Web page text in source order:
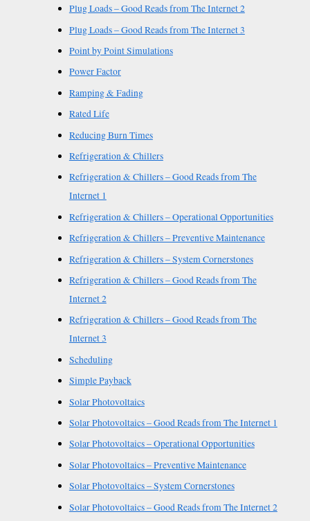
Plug Loads – Good Reads from The Internet 2
Plug Loads – Good Reads from The Internet 3
Point by Point Simulations
Power Factor
Ramping & Fading
Rated Life
Reducing Burn Times
Refrigeration & Chillers
Refrigeration & Chillers – Good Reads from The
Internet 1
Refrigeration & Chillers – Operational Opportunities
Refrigeration & Chillers – Preventive Maintenance
Refrigeration & Chillers – System Cornerstones
Refrigeration & Chillers – Good Reads from The
Internet 2
Refrigeration & Chillers – Good Reads from The
Internet 3
Scheduling
Simple Payback
Solar Photovoltaics
Solar Photovoltaics – Good Reads from The Internet 1
Solar Photovoltaics – Operational Opportunities
Solar Photovoltaics – Preventive Maintenance
Solar Photovoltaics – System Cornerstones
Solar Photovoltaics – Good Reads from The Internet 2